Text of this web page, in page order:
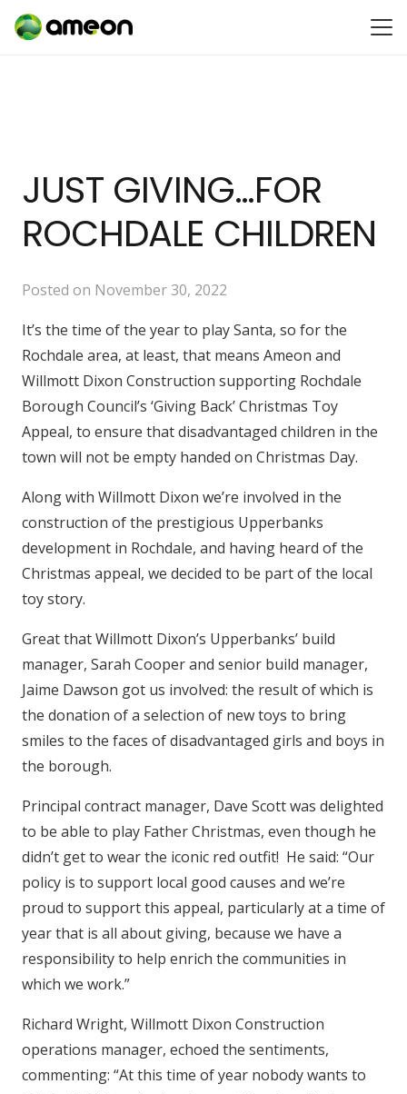
JUST GIVING…FOR
ROCHDALE CHILDREN
Posted on November 30, 2022
It’s the time of the year to play Santa, so for the
Rochdale area, at least, that means Ameon and
Willmott Dixon Construction supporting Rochdale
Borough Council’s ‘Giving Back’ Christmas Toy
Appeal, to ensure that disadvantaged children in the
town will not be empty handed on Christmas Day.
Along with Willmott Dixon we’re involved in the
construction of the prestigious Upperbanks
development in Rochdale, and having heard of the
Christmas appeal, we decided to be part of the local
toy story.
Great that Willmott Dixon’s Upperbanks’ build
manager, Sarah Cooper and senior build manager,
Jaime Dawson got us involved: the result of which is
the donation of a selection of new toys to bring
smiles to the faces of disadvantaged girls and boys in
the borough.
Principal contract manager, Dave Scott was delighted
to be able to play Father Christmas, even though he
didn’t get to wear the iconic red outfit! He said: “Our
policy is to support local good causes and we’re
proud to support this appeal, particularly at a time of
year that is all about giving, because we have a
responsibility to help enrich the communities in
which we work.”
Richard Wright, Willmott Dixon Construction
operations manager, echoed the sentiments,
commenting: “At this time of year nobody wants to